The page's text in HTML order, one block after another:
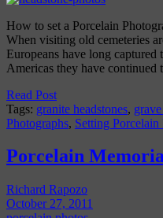
How to set a Porcelain
When visiting old cemeteries
Europeans have long
Americas they have
Read Post
Tags: granite headstones,
Photographs, Setting Porcelain
Porcelain
Richard Rapozo
October 27, 2011